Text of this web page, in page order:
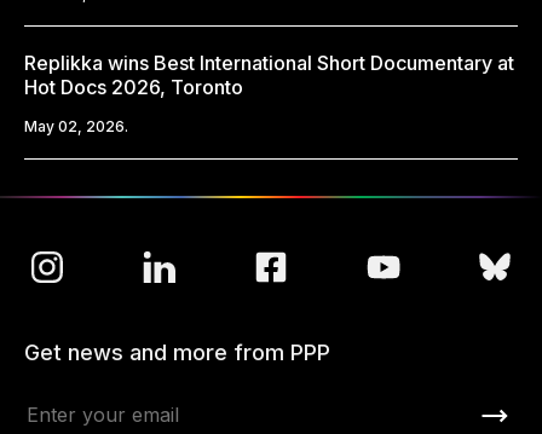
Replikka wins Best International Short Documentary at
Hot Docs 2026, Toronto
May 02, 2026.
Get news and more from PPP